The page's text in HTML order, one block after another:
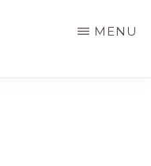
MENU